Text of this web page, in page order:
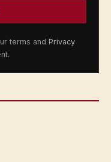
terms and Privacy